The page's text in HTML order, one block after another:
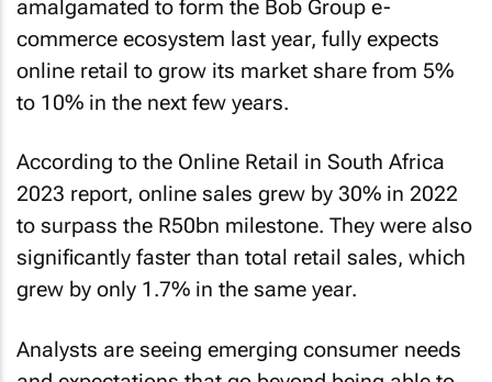
amalgamated to form the Bob Group e-
commerce ecosystem last year, fully expects
online retail to grow its market share from 5%
to 10% in the next few years.
According to the Online Retail in South Africa
2023 report, online sales grew by 30% in 2022
to surpass the R50bn milestone. They were also
significantly faster than total retail sales, which
grew by only 1.7% in the same year.
Analysts are seeing emerging consumer needs